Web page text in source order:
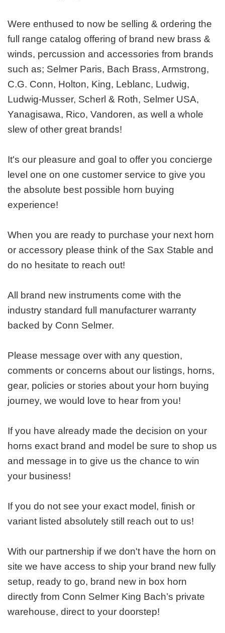
Were enthused to now be selling & ordering the
full range catalog offering of brand new brass &
winds, percussion and accessories from brands
such as; Selmer Paris, Bach Brass, Armstrong,
C.G. Conn, Holton, King, Leblanc, Ludwig,
Ludwig-Musser, Scherl & Roth, Selmer USA,
Yanagisawa, Rico, Vandoren, as well a whole
slew of other great brands!
It's our pleasure and goal to offer you concierge
level one on one customer service to give you
the absolute best possible horn buying
experience!
When you are ready to purchase your next horn
or accessory please think of the Sax Stable and
do no hesitate to reach out!
All brand new instruments come with the
industry standard full manufacturer warranty
backed by Conn Selmer.
Please message over with any question,
comments or concerns about our listings, horns,
gear, policies or stories about your horn buying
journey, we would love to hear from you!
If you have already made the decision on your
horns exact brand and model be sure to shop us
and message in to give us the chance to win
your business!
If you do not see your exact model, finish or
variant listed absolutely still reach out to us!
With our partnership if we don't have the horn on
site we have access to ship your brand new fully
setup, ready to go, brand new in box horn
directly from Conn Selmer King Bach’s private
warehouse, direct to your doorstep!